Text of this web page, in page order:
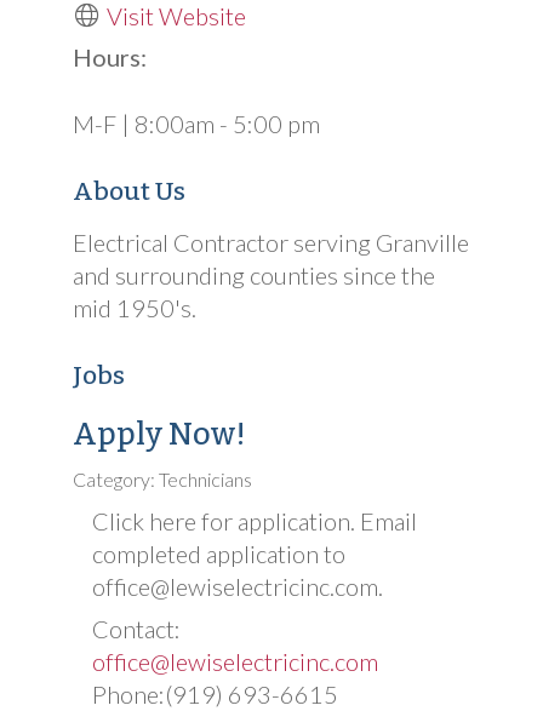
Visit Website
Hours:
M-F | 8:00am - 5:00 pm
About Us
Electrical Contractor serving Granville
and surrounding counties since the
mid 1950's.
Jobs
Apply Now!
Category: Technicians
Click here for application. Email
completed application to
office@lewiselectricinc.com.
Contact:
office@lewiselectricinc.com
Phone:(919) 693-6615